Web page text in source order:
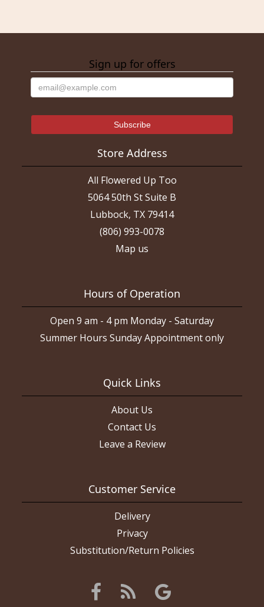
Sign up for offers
Store Address
All Flowered Up Too
5064 50th St Suite B
Lubbock, TX 79414
(806) 993-0078
Map us
Hours of Operation
Open 9 am - 4 pm Monday - Saturday
Summer Hours Sunday Appointment only
Quick Links
About Us
Contact Us
Leave a Review
Customer Service
Delivery
Privacy
Substitution/Return Policies